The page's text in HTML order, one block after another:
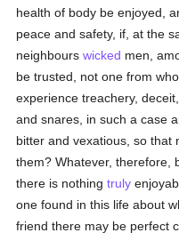
health of body be enjoyed,
peace and safety, if, at the
neighbourswicked men,
be trusted, not one from
experience treachery,
and snares, in such a case
bitter and vexatious, so that
them? Whatever, therefore,
there is nothingtruly
one found in this life about
friend there may be perfect